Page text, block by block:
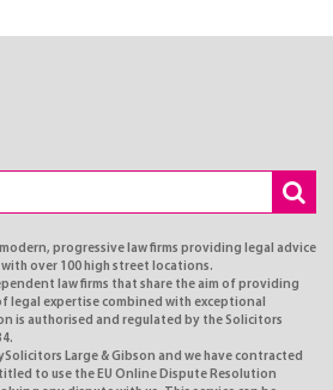
progressive law firms providing legal advice
over 100 high street locations.
law firms that share the aim of providing
legal expertise combined with exceptional
is authorised and regulated by the Solicitors
Large & Gibson and we have contracted
to use the EU Online Dispute Resolution